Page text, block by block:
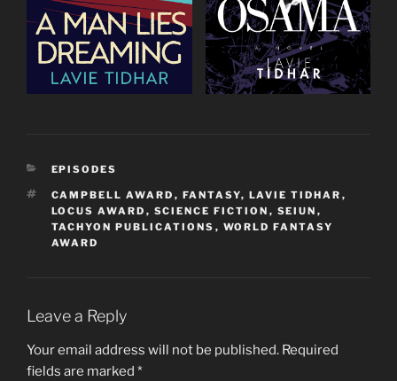
CATEGORIES
EPISODES
TAGS
CAMPBELL AWARD , FANTASY, LAVIE TIDHAR ,
LOCUS AWARD , SCIENCE FICTION , SEIUN ,
TACHYON PUBLICATIONS , WORLD FANTASY
AWARD
Leave a Reply
Your email address will not be published. Required
fields are marked *